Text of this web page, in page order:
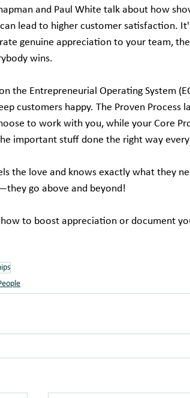
and Paul White talk about how
lead to higher customer satisfaction.
genuine appreciation to your team,
wins.
the Entrepreneurial Operating System
customers happy. The Proven Process
to work with you, while your Core
important stuff done the right way
the love and knows exactly what they
go above and beyond!
to boost appreciation or document